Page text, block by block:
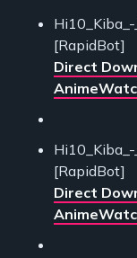
[RapidBot]
Direct
[RapidBot]
Direct